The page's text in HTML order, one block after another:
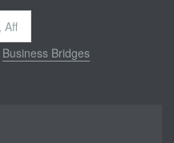
Business Bridges